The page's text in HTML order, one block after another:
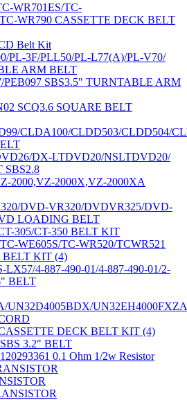
WR701ES/TC-
WR790 CASSETTE DECK BELT
Belt Kit
PL-3F/PLL50/PL-L77(A)/PL-V70/
ARM BELT
PEB097 SBS3.5" TURNTABLE ARM
SCQ3.6 SQUARE BELT
CLDA100/CLDD503/CLDD504/
DX-LTDVD20/NSLTDVD20/
2000,VZ-2000X,VZ-2000XA
DVD-VR320/DVDVR325/DVD-
LOADING BELT
305/CT-350 BELT KIT
WE605S/TC-WR520/TCWR521
BELT KIT (4)
LX57/4-887-490-01/4-887-490-01/2-
BELT
UN32D4005BDX/UN32EH4000FXZA
DECK BELT KIT (4)
3.2" BELT
0.1 Ohm 1/2w Resistor